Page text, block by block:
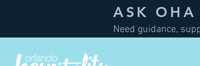
ASK
Need guidance,